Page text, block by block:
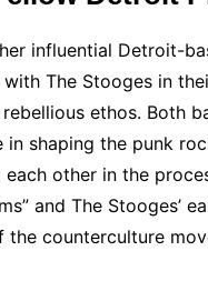
influential Detroit-
with The Stooges in
ethos. Both
in shaping the punk
other in the
and The Stooges’
the counterculture